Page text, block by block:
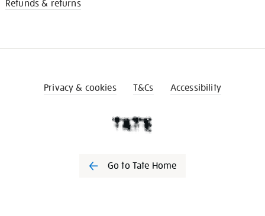
Refunds & returns
Privacy & cookies T&Cs Accessibility
Go to Tate Home